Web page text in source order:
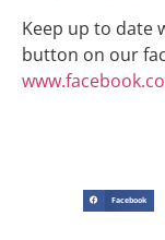
Keep up to date
button on our
Facebook